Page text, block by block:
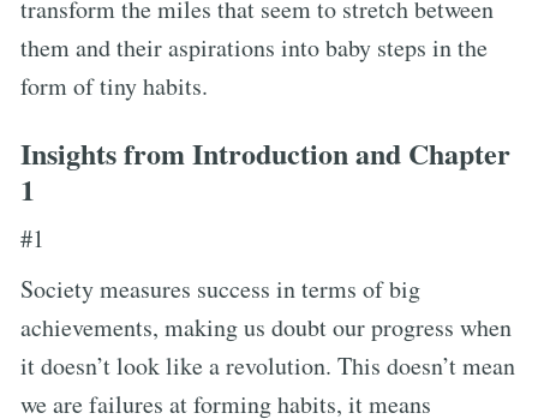
transform the miles that seem to stretch between
them and their aspirations into baby steps in the
form of tiny habits.
Insights from Introduction and Chapter
1
#1
Society measures success in terms of big
achievements, making us doubt our progress when
it doesn’t look like a revolution. This doesn’t mean
we are failures at forming habits, it means